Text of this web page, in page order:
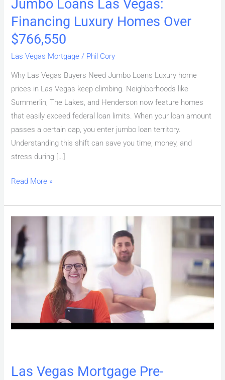
Jumbo Loans Las Vegas:
Financing Luxury Homes Over
$766,550
Las Vegas Mortgage / Phil Cory
Why Las Vegas Buyers Need Jumbo Loans Luxury home
prices in Las Vegas keep climbing. Neighborhoods like
Summerlin, The Lakes, and Henderson now feature homes
that easily exceed federal loan limits. When your loan amount
passes a certain cap, you enter jumbo loan territory.
Understanding this shift can save you time, money, and
stress during […]
Read More »
Las Vegas Mortgage Pre-
Vegas
Mortgage
Pre-
Approval
Requirements:
Complete
Checklist
for